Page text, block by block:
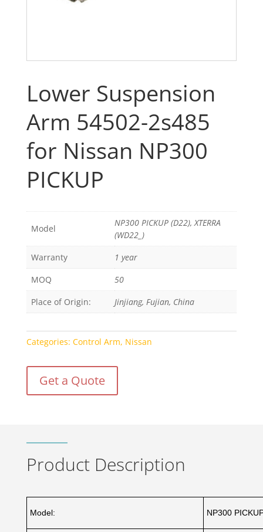
Lower Suspension
Arm 54502-2s485
for Nissan NP300
PICKUP
Model
NP300 PICKUP (D22), XTERRA
(WD22_)
Warranty
1 year
MOQ
50
Place of Origin:
Jinjiang, Fujian, China
Categories: Control Arm, Nissan
Get a Quote
Product Description
Model: NP300